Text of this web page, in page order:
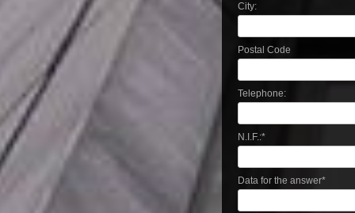
City:
Postal Code
Telephone:
N.I.F.:*
Data for the answer*